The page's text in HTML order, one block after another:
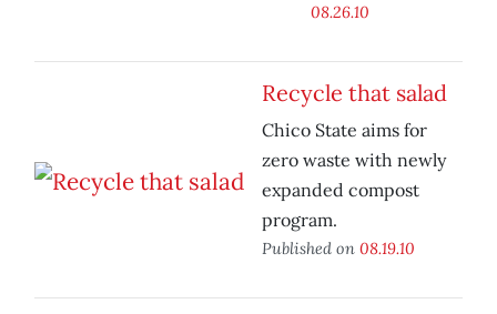
08.26.10
Recycle that salad
Chico State aims for
zero waste with newly
expanded compost
program.
Published on 08.19.10